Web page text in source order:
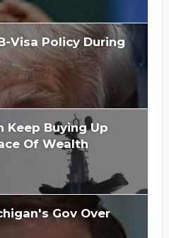
Visa Policy During
Keep Buying Up
Of Wealth
Gov Over